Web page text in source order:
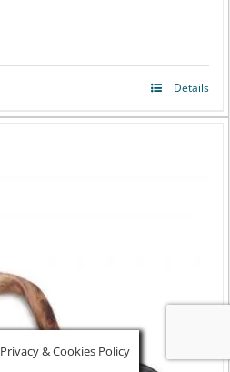
Details
Privacy & Cookies Policy